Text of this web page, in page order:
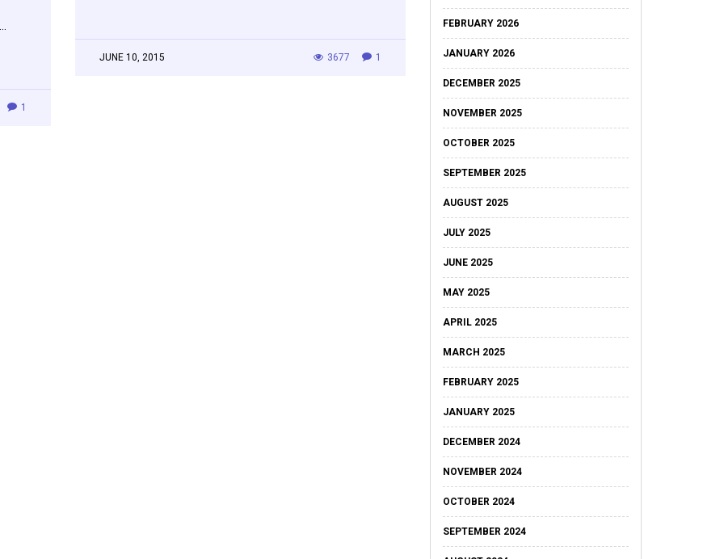
JUNE 10, 2015 1
3677
1
FEBRUARY 2026
JANUARY 2026
DECEMBER 2025
NOVEMBER 2025
OCTOBER 2025
SEPTEMBER 2025
AUGUST 2025
JULY 2025
JUNE 2025
MAY 2025
APRIL 2025
MARCH 2025
FEBRUARY 2025
JANUARY 2025
DECEMBER 2024
NOVEMBER 2024
OCTOBER 2024
SEPTEMBER 2024